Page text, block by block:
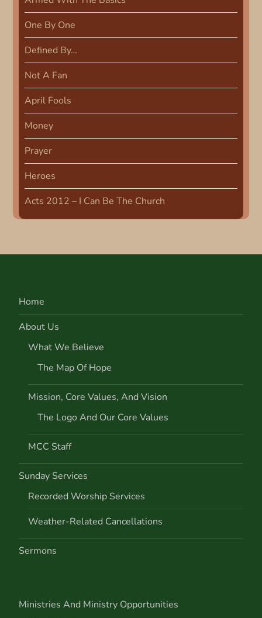
v
i
g
a
t
i
o
n
One By One
Defined By…
Not A Fan
April Fools
Money
Prayer
Heroes
Acts 2012 – I Can Be The Church
Home
About Us
What We Believe
The Map Of Hope
Mission, Core Values, And Vision
The Logo And Our Core Values
MCC Staff
Sunday Services
Recorded Worship Services
Weather-Related Cancellations
Sermons
Ministries And Ministry Opportunities